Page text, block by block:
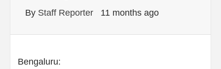
By Staff Reporter 11 months ago
Bengaluru: